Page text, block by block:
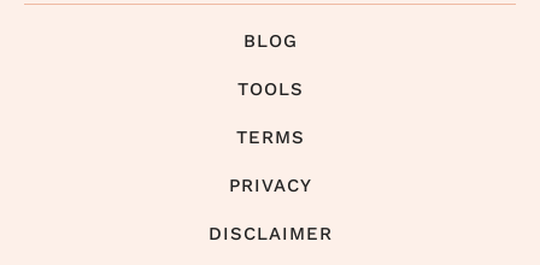
BLOG
TOOLS
TERMS
PRIVACY
DISCLAIMER